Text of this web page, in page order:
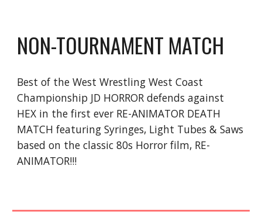
NON-TOURNAMENT MATCH
Best of the West Wrestling West Coast
Championship JD HORROR defends against
HEX in the first ever RE-ANIMATOR DEATH
MATCH featuring Syringes, Light Tubes & Saws
based on the classic 80s Horror film, RE-
ANIMATOR!!!